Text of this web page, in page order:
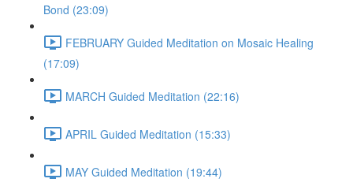
Bond (23:09)
FEBRUARY Guided Meditation on Mosaic Healing
(17:09)
MARCH Guided Meditation (22:16)
APRIL Guided Meditation (15:33)
MAY Guided Meditation (19:44)